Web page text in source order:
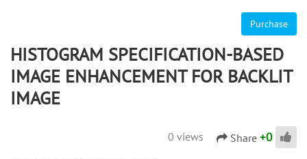
Purchase
HISTOGRAM SPECIFICATION-BASED
IMAGE ENHANCEMENT FOR BACKLIT
IMAGE
0 views Share +0